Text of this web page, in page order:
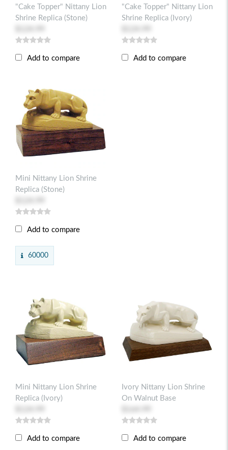
"Cake Topper" Nittany Lion
Shrine Replica (stone)
Add to compare
"Cake Topper" Nittany Lion
Shrine Replica (ivory)
Add to compare
Mini Nittany Lion Shrine
Replica (stone)
Add to compare
60000
Mini Nittany Lion Shrine
Replica (ivory)
Add to compare
Ivory Nittany Lion Shrine
On Walnut Base
Add to compare